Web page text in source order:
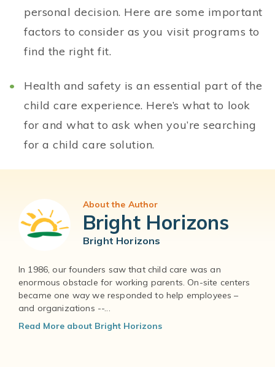
personal decision. Here are some important
factors to consider as you visit programs to
find the right fit.
Health and safety is an essential part of the
child care experience. Here’s what to look
for and what to ask when you’re searching
for a child care solution.
About the Author
Bright Horizons
Bright Horizons
In 1986, our founders saw that child care was an
enormous obstacle for working parents. On-site centers
became one way we responded to help employees –
and organizations --...
Read More about Bright Horizons